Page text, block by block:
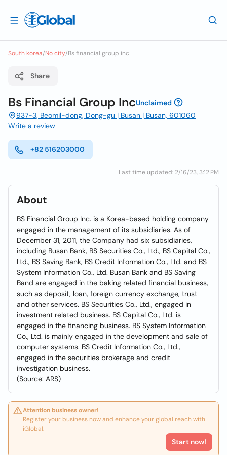
South korea/No city/Bs financial group inc
Share
Bs Financial Group IncUnclaimed
937-3, Beomil-dong, Dong-gu | Busan | Busan, 601060
Write a review
+82 516203000
Last time updated: 2/16/23, 3:12 PM
About
BS Financial Group Inc. is a Korea-based holding company
engaged in the management of its subsidiaries. As of
December 31, 2011, the Company had six subsidiaries,
including Busan Bank, BS Securities Co., Ltd., BS Capital Co.,
Ltd., BS Saving Bank, BS Credit Information Co., Ltd. and BS
System Information Co., Ltd. Busan Bank and BS Saving
Band are engaged in the baking related financial business,
such as deposit, loan, foreign currency exchange, trust
and other services. BS Securities Co., Ltd., engaged in
investment related business. BS Capital Co., Ltd. is
engaged in the financing business. BS System Information
Co., Ltd. is mainly engaged in the development and sale of
computer systems. BS Credit Information Co., Ltd.,
engaged in the securities brokerage and credit
investigation business.
(Source: ARS)
Attention business owner!
Register your business now and enhance your global reach with
iGlobal.
Start now!